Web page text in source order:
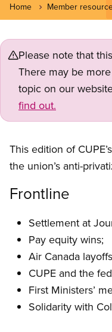
Home Member
Please note that
There may be
topic on our
find out.
This edition of
the union’s anti-
Frontline
Settlement at
Pay equity wins;
Air Canada
CUPE and the
First Ministers’
Solidarity with